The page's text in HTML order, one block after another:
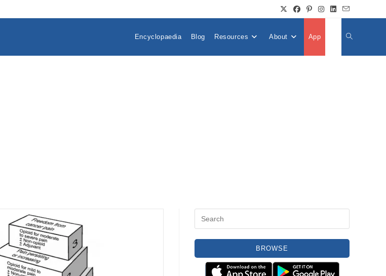
Encyclopaedia Blog Resources About App Toggle
BROWSE